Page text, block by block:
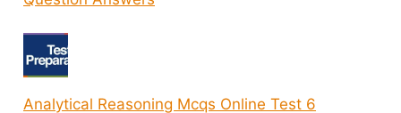
Analytical Reasoning Mcqs Online Test 6